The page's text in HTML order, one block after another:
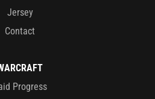
Jersey
Contact
Progress